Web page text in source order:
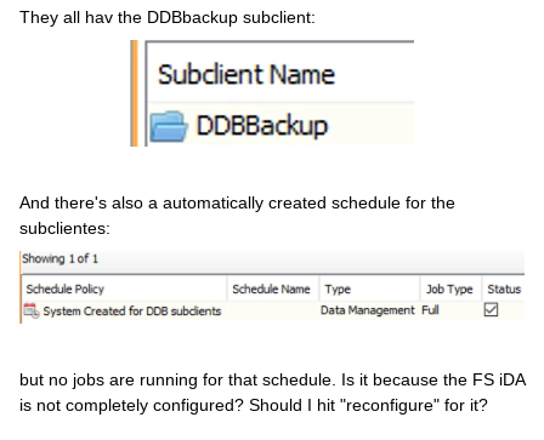
They all hav the DDBbackup subclient:
And there's also a automatically created schedule for the
subclientes:
but no jobs are running for that schedule. Is it because the FS iDA
is not completely configured? Should I hit "reconfigure" for it?